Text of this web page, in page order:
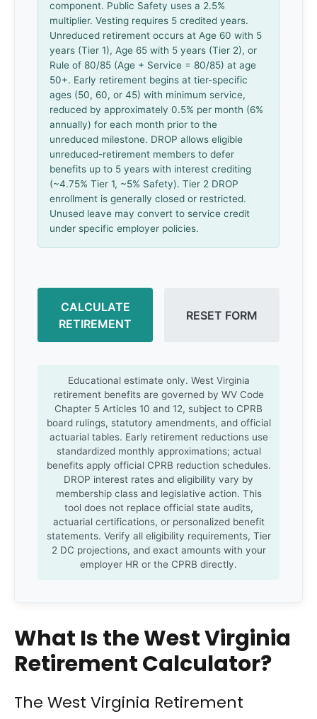
component. Public Safety uses a 2.5%
multiplier. Vesting requires 5 credited years.
Unreduced retirement occurs at Age 60 with 5
years (Tier 1), Age 65 with 5 years (Tier 2), or
Rule of 80/85 (Age + Service = 80/85) at age
50+. Early retirement begins at tier-specific
ages (50, 60, or 45) with minimum service,
reduced by approximately 0.5% per month (6%
annually) for each month prior to the
unreduced milestone. DROP allows eligible
unreduced-retirement members to defer
benefits up to 5 years with interest crediting
(~4.75% Tier 1, ~5% Safety). Tier 2 DROP
enrollment is generally closed or restricted.
Unused leave may convert to service credit
under specific employer policies.
CALCULATE
RETIREMENT
RESET FORM
Educational estimate only. West Virginia
retirement benefits are governed by WV Code
Chapter 5 Articles 10 and 12, subject to CPRB
board rulings, statutory amendments, and official
actuarial tables. Early retirement reductions use
standardized monthly approximations; actual
benefits apply official CPRB reduction schedules.
DROP interest rates and eligibility vary by
membership class and legislative action. This
tool does not replace official state audits,
actuarial certifications, or personalized benefit
statements. Verify all eligibility requirements, Tier
2 DC projections, and exact amounts with your
employer HR or the CPRB directly.
What Is the West Virginia
Retirement Calculator?
The West Virginia Retirement